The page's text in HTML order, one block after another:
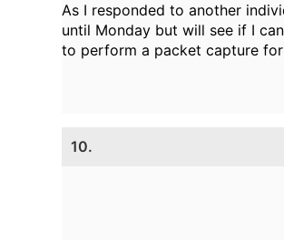
As I responded to another
until Monday but will see if I
to perform a packet capture
10.